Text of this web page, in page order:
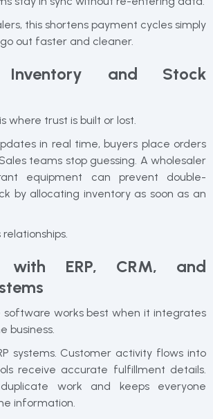
this shortens payment cycles simply
out faster and cleaner.
Inventory and Stock
where trust is built or lost.
in real time, buyers place orders
teams stop guessing. A wholesaler
equipment can prevent double-
by allocating inventory as soon as an
with ERP, CRM, and
software works best when it integrates
business.
systems. Customer activity flows into
receive accurate fulfillment details.
work and keeps everyone
information.